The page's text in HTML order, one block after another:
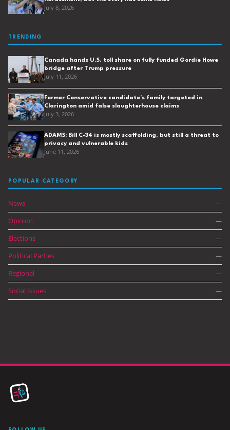
July 8, 2026
TRENDING
Canada hands U.S. toll share on fully funded Gordie Howe
bridge after Trump pressure
July 11, 2026
Former Conservative candidate’s family targeted in
Clarington amid false slaughterhouse claims
July 3, 2026
ADAMS: Bill C-34 is mostly scaffolding, but still a threat to
privacy and vulnerable kids
June 11, 2026
POPULAR CATEGORY
News —
Opinion —
Elections —
Political Parties —
Regional —
Social Issues —